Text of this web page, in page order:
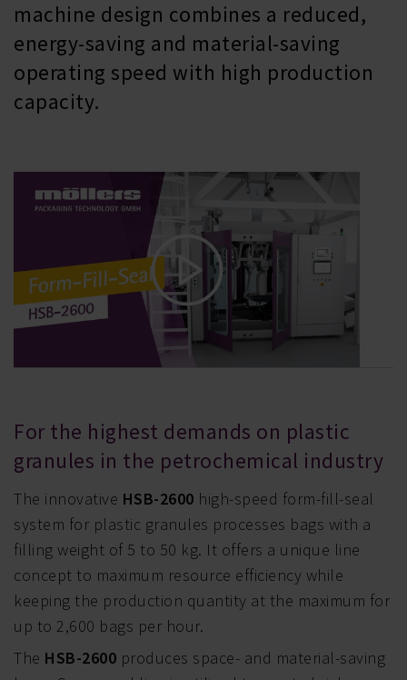
machine design combines a reduced,
energy-saving and material-saving
operating speed with high production
capacity.
For the highest demands on plastic
granules in the petrochemical industry
The innovative HSB-2600 high-speed form-fill-seal
system for plastic granules processes bags with a
filling weight of 5 to 50 kg. It offers a unique line
concept to maximum resource efficiency while
keeping the production quantity at the maximum for
up to 2,600 bags per hour.
The HSB-2600 produces space- and material-saving